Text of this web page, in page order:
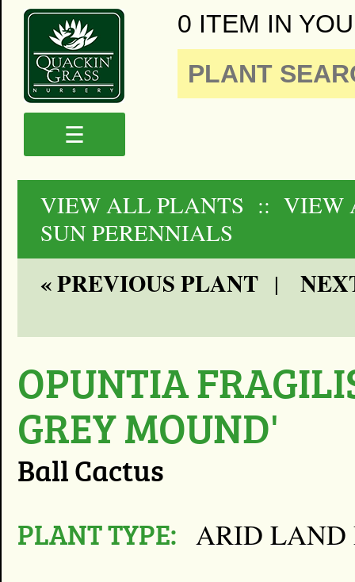
0 ITEM IN
☰
VIEW ALL PLANTS :: VIEW
SUN PERENNIALS
« PREVIOUS PLANT|
OPUNTIA
GREY MOUND'
Ball Cactus
PLANT TYPE: ARID LAND